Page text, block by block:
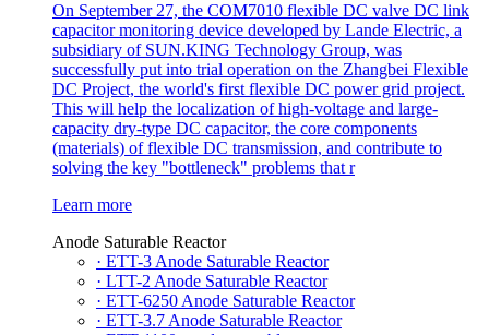
On September 27, the COM7010 flexible DC valve DC link
capacitor monitoring device developed by Lande Electric, a
subsidiary of SUN.KING Technology Group, was
successfully put into trial operation on the Zhangbei Flexible
DC Project, the world's first flexible DC power grid project.
This will help the localization of high-voltage and large-
capacity dry-type DC capacitor, the core components
(materials) of flexible DC transmission, and contribute to
solving the key "bottleneck" problems that r
Learn more
Anode Saturable Reactor
· ETT-3 Anode Saturable Reactor
· LTT-2 Anode Saturable Reactor
· ETT-6250 Anode Saturable Reactor
· ETT-3.7 Anode Saturable Reactor